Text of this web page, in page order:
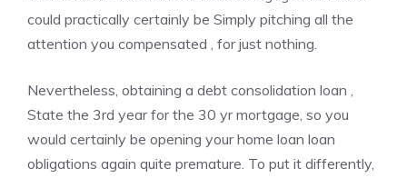
could practically certainly be Simply pitching all the
attention you compensated , for just nothing.
Nevertheless, obtaining a debt consolidation loan ,
State the 3rd year for the 30 yr mortgage, so you
would certainly be opening your home loan loan
obligations again quite premature. To put it differently,